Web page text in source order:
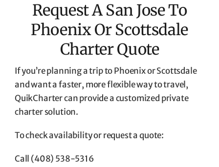
Request A San Jose To
Phoenix Or Scottsdale
Charter Quote
If you’re planning a trip to Phoenix or Scottsdale
and want a faster, more flexible way to travel,
QuikCharter can provide a customized private
charter solution.
To check availability or request a quote:
Call (408) 538-5316